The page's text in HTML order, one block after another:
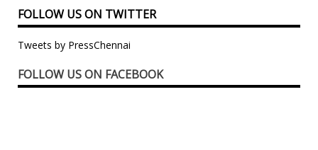
FOLLOW US ON TWITTER
Tweets by PressChennai
FOLLOW US ON FACEBOOK